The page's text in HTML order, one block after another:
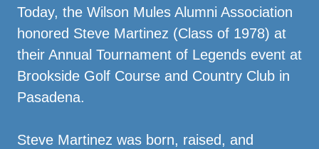
Today, the Wilson Mules Alumni Association
honored Steve Martinez (Class of 1978) at
their Annual Tournament of Legends event at
Brookside Golf Course and Country Club in
Pasadena.
Steve Martinez was born, raised, and